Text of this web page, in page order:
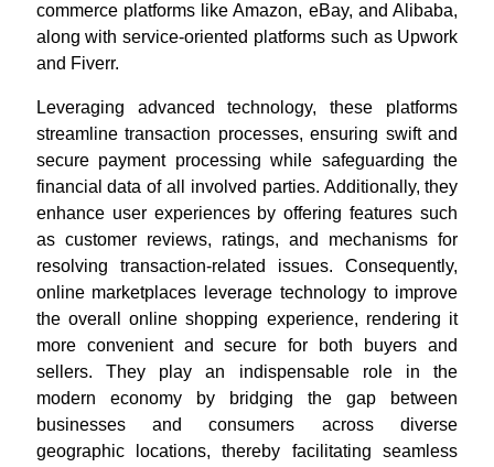
commerce platforms like Amazon, eBay, and Alibaba,
along with service-oriented platforms such as Upwork
and Fiverr.
Leveraging advanced technology, these platforms
streamline transaction processes, ensuring swift and
secure payment processing while safeguarding the
financial data of all involved parties. Additionally, they
enhance user experiences by offering features such
as customer reviews, ratings, and mechanisms for
resolving transaction-related issues. Consequently,
online marketplaces leverage technology to improve
the overall online shopping experience, rendering it
more convenient and secure for both buyers and
sellers. They play an indispensable role in the
modern economy by bridging the gap between
businesses and consumers across diverse
geographic locations, thereby facilitating seamless